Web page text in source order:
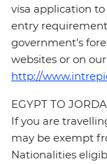
visa application to
entry
government's
websites or on
http://
EGYPT TO
If you are
may be exempt
Nationalities